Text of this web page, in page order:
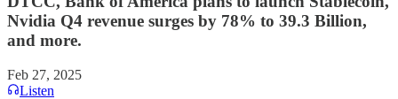
Nvidia Q4 revenue surges by 78% to 39.3 Billion,
and more.
Feb 27, 2025
Listen